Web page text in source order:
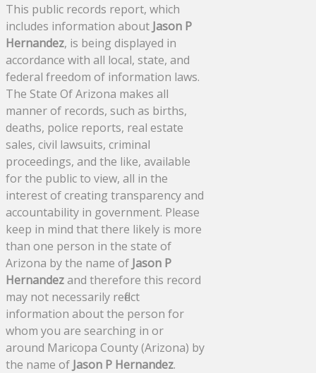
This public records report, which
includes information about Jason P
Hernandez, is being displayed in
accordance with all local, state, and
federal freedom of information laws.
The State Of Arizona makes all
manner of records, such as births,
deaths, police reports, real estate
sales, civil lawsuits, criminal
proceedings, and the like, available
for the public to view, all in the
interest of creating transparency and
accountability in government. Please
keep in mind that there likely is more
than one person in the state of
Arizona by the name of Jason P
Hernandezand therefore this record
may not necessarily reflect
information about the person for
whom you are searching in or
around Maricopa County (Arizona) by
the name of Jason P Hernandez.